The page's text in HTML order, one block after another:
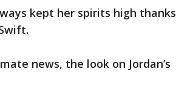
kept her spirits high thanks
news, the look on Jordan’s